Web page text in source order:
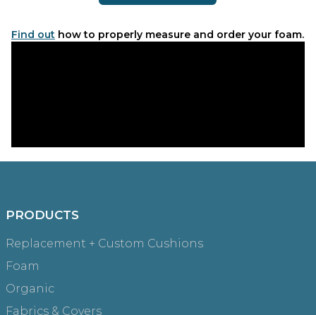
Find out how to properly measure and order your foam.
PRODUCTS
Replacement + Custom Cushions
Foam
Organic
Fabrics & Covers